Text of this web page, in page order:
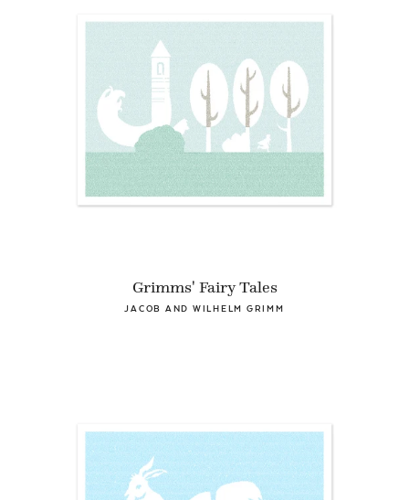
Grimms' Fairy Tales
JACOB AND WILHELM GRIMM